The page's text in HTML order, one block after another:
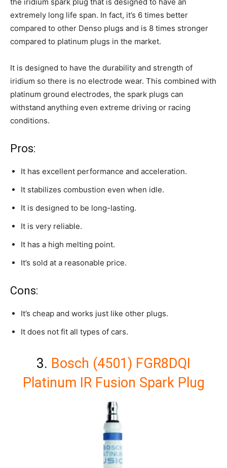
extremely long life span. In fact, it’s 6 times better
compared to other Denso plugs and is 8 times stronger
compared to platinum plugs in the market.
It is designed to have the durability and strength of
iridium so there is no electrode wear. This combined with
platinum ground electrodes, the spark plugs can
withstand anything even extreme driving or racing
conditions.
Pros:
It has excellent performance and acceleration.
It stabilizes combustion even when idle.
It is designed to be long-lasting.
It is very reliable.
It has a high melting point.
It’s sold at a reasonable price.
Cons:
It’s cheap and works just like other plugs.
It does not fit all types of cars.
3. Bosch (4501) FGR8DQI
Platinum IR Fusion Spark Plug